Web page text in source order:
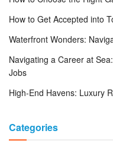
How to Get Accepted into
Waterfront Wonders:
Navigating a Career at
Jobs
High-End Havens: Luxury
Categories